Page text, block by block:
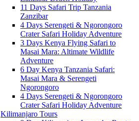
11 Days Safari Trip Tanzania
Zanzibar
4 Days Serengeti & Ngorongoro
Crater Safari Holiday Adventure
3 Days Kenya Flying Safari to
Masai Mara: Altimate Wildlife
Adventure
6 Day Kenya Tanzania Safari:
Masai Mara & Serengeti
Ngorongoro
4 Days Serengeti & Ngorongoro
Crater Safari Holiday Adventure
Kilimanjaro Tours